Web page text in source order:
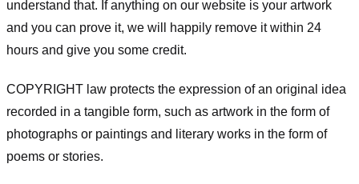
understand that. If anything on our website is your artwork
and you can prove it, we will happily remove it within 24
hours and give you some credit.
COPYRIGHT law protects the expression of an original idea
recorded in a tangible form, such as artwork in the form of
photographs or paintings and literary works in the form of
poems or stories.